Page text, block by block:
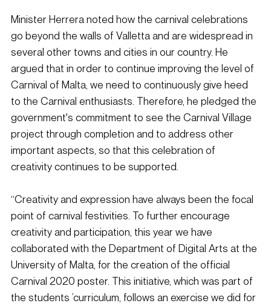
Minister Herrera noted how the carnival celebrations
go beyond the walls of Valletta and are widespread in
several other towns and cities in our country. He
argued that in order to continue improving the level of
Carnival of Malta, we need to continuously give heed
to the Carnival enthusiasts. Therefore, he pledged the
government's commitment to see the Carnival Village
project through completion and to address other
important aspects, so that this celebration of
creativity continues to be supported.
“Creativity and expression have always been the focal
point of carnival festivities. To further encourage
creativity and participation, this year we have
collaborated with the Department of Digital Arts at the
University of Malta, for the creation of the official
Carnival 2020 poster. This initiative, which was part of
the students ’curriculum, follows an exercise we did for